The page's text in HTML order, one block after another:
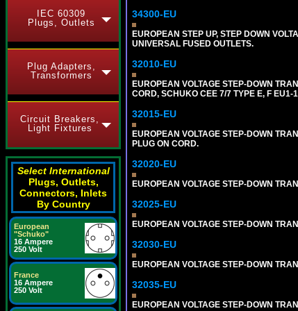
IEC 60309
Plugs, Outlets
Plug Adapters,
Transformers
Circuit Breakers,
Light Fixtures
Select International
Plugs, Outlets,
Connectors, Inlets
By Country
European
"Schuko"
16 Ampere
250 Volt
France
16 Ampere
250 Volt
34300-EU
EUROPEAN STEP UP, STEP DOWN
UNIVERSAL FUSED OUTLETS.
32010-EU
EUROPEAN VOLTAGE STEP-DOWN
CORD, SCHUKO CEE 7/7 TYPE E, F EU1-
32015-EU
EUROPEAN VOLTAGE STEP-DOWN
PLUG ON CORD.
32020-EU
EUROPEAN VOLTAGE STEP-DOWN
32025-EU
EUROPEAN VOLTAGE STEP-DOWN
32030-EU
EUROPEAN VOLTAGE STEP-DOWN
32035-EU
EUROPEAN VOLTAGE STEP-DOWN